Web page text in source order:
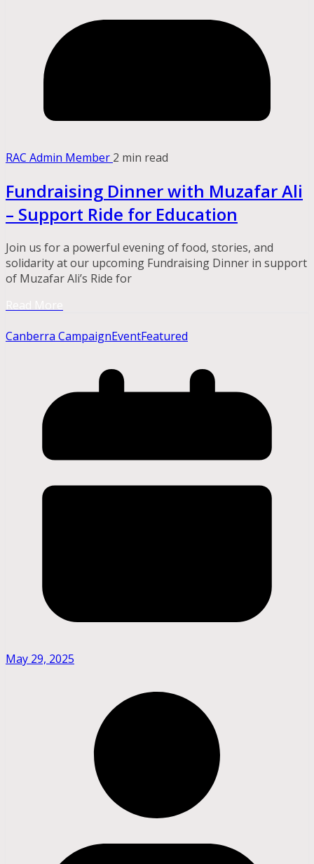
RAC Admin Member 2 min read
Fundraising Dinner with Muzafar Ali
– Support Ride for Education
Join us for a powerful evening of food, stories, and
solidarity at our upcoming Fundraising Dinner in support
of Muzafar Ali’s Ride for
Canberra CampaignEventFeatured
May 29, 2025